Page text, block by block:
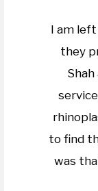
I am
they
to find
was